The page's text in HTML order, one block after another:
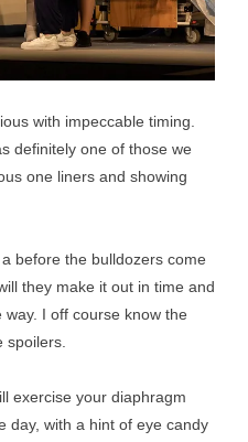
with impeccable timing.
definitely one of those we
one liners and showing
before the bulldozers come
they make it out in time and
I off course know the
spoilers.
exercise your diaphragm
day, with a hint of eye candy